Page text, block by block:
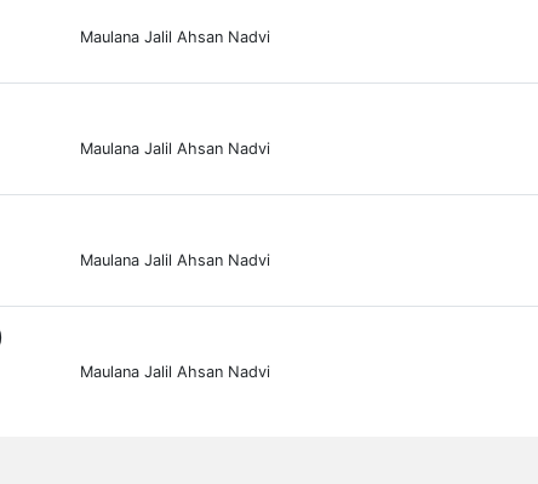
Maulana Jalil Ahsan Nadvi
Maulana Jalil Ahsan Nadvi
Maulana Jalil Ahsan Nadvi
Maulana Jalil Ahsan Nadvi